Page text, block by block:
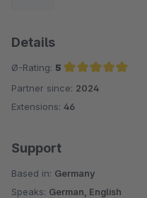
Details
Ø-Rating: 5
Average rating of 5 out of 5 stars
Partner since: 2024
Extensions: 46
Support
Based in: Germany
Speaks: German, English